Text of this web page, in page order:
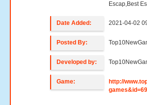
Escap,Best
Date Added: 2021-04-02
Posted By:
Developed by:
Game:
http://